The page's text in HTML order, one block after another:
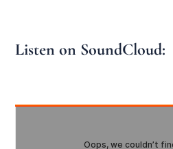
Listen on SoundCloud: